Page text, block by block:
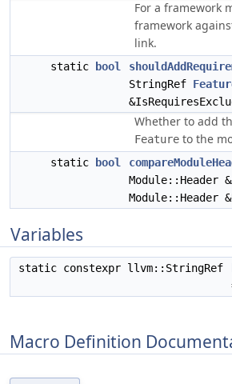
For a framework
framework
link.
static bool
StringRef
Whether to add
Feature to the
static bool
Module::Header
Module::Header
Variables
static constexpr llvm::StringRef
Macro Definition